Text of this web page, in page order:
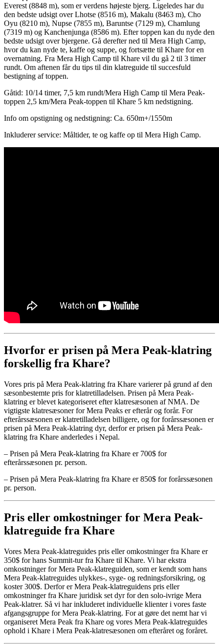
Everest (8848 m), som er verdens højeste bjerg. Ligeledes har du
den bedste udsigt over Lhotse (8516 m), Makalu (8463 m), Cho
Oyu (8210 m), Nupse (7855 m), Baruntse (7129 m), Chamlung
(7319 m) og Kanchenjunga (8586 m). Efter toppen kan du nyde den
bedste udsigt over bjergene. Gå derefter ned til Mera High Camp,
hvor du kan nyde te, kaffe og suppe, og fortsætte til Khare for en
overnatning. Fra Mera High Camp til Khare vil du gå 2 til 3 timer
rundt. Om aftenen får du tips til din klatreguide til succesfuld
bestigning af toppen.
Gåtid: 10/14 timer, 7,5 km rundt/Mera High Camp til Mera Peak-
toppen 2,5 km/Mera Peak-toppen til Khare 5 km nedstigning.
Info om opstigning og nedstigning: Ca. 650m+/1550m
Inkluderer service: Måltider, te og kaffe op til Mera High Camp.
Hvorfor er prisen på Mera Peak-klatring
forskellig fra Khare?
Vores pris på Mera Peak-klatring fra Khare varierer på grund af den
sæsonbestemte pris for klatretilladelsen. Prisen på Mera Peak-
klatring er blevet kategoriseret efter klatresæsonen af ​​NMA. De
vigtigste klatresæsoner for Mera Peaks er efterår og forår. For
efterårssæsonen er klatretilladelsen billigere, og for forårssæsonen er
prisen på Mera Peak-klatring dyr, derfor er prisen på Mera Peak-
klatring fra Khare anderledes i Nepal.
– Prisen på Mera Peak-klatring fra Khare er 700$ for
efterårssæsonen pr. person.
– Prisen på Mera Peak-klatring fra Khare er 850$ for forårssæsonen
pr. person.
Pris eller omkostninger for Mera Peak-
klatreguide fra Khare
Vores Mera Peak-klatreguides pris eller omkostninger fra Khare er
350$ for hans Summit-tur fra Khare til Khare. Vi har ekstra
omkostninger for Mera Peak-klatreguiden, som er kendt som hans
Mera Peak-klatreguides ulykkes-, syge- og redningsforsikring, og
koster 300$. Derfor er Mera Peak-klatreguidens pris eller
omkostninger fra Khare juridisk set dyr for den solo-ivrige Mera
Peak-klatrer. Så vi har inkluderet individuelle klienter i vores faste
afgangsgruppe for Mera Peak-klatring. For at gøre det nemt har vi
organiseret Mera Peak fra Khare og vores Mera Peak-klatreguides
ophold i Khare i Mera Peak-klatresæsonen om efteråret og foråret.